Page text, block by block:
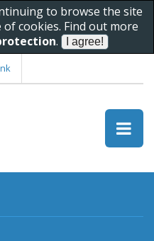
to browse the site
cookies. Find out more
.